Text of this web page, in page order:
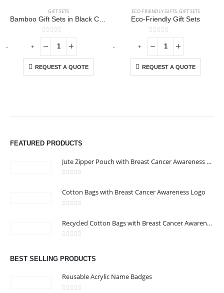
GIFT SETS
0out of 5
REQUEST A QUOTE
ECO-FRIENDLY GIFTS,GIFT SETS
Eco-Friendly Gift Sets
0out of 5
REQUEST A QUOTE
- + - +
FEATURED PRODUCTS
Jute Zipper Pouch with Breast Cancer Awareness Logo
Cotton Bags with Breast Cancer Awareness Logo
Recycled Cotton Bags with Breast Cancer Awareness Logo
BEST SELLING PRODUCTS
Reusable Acrylic Name Badges
promotional gifting company supplying products to Abu Dhabi,
Dubai, Sharjah, and Al Ain in United Arab Emirates.